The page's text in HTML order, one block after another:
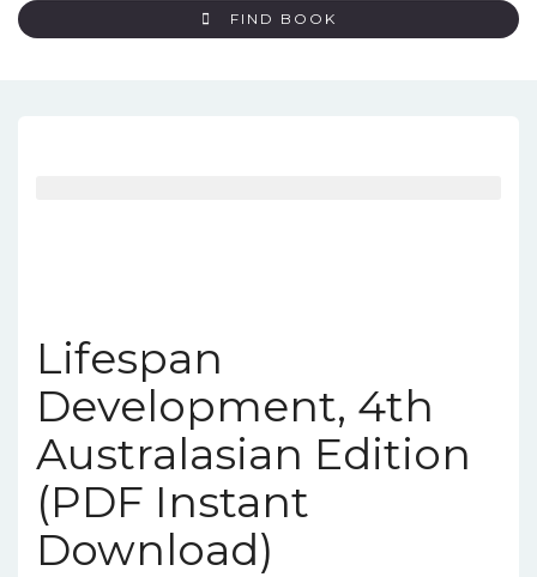
FIND BOOK
Lifespan
Development, 4th
Australasian Edition
(PDF Instant
Download)